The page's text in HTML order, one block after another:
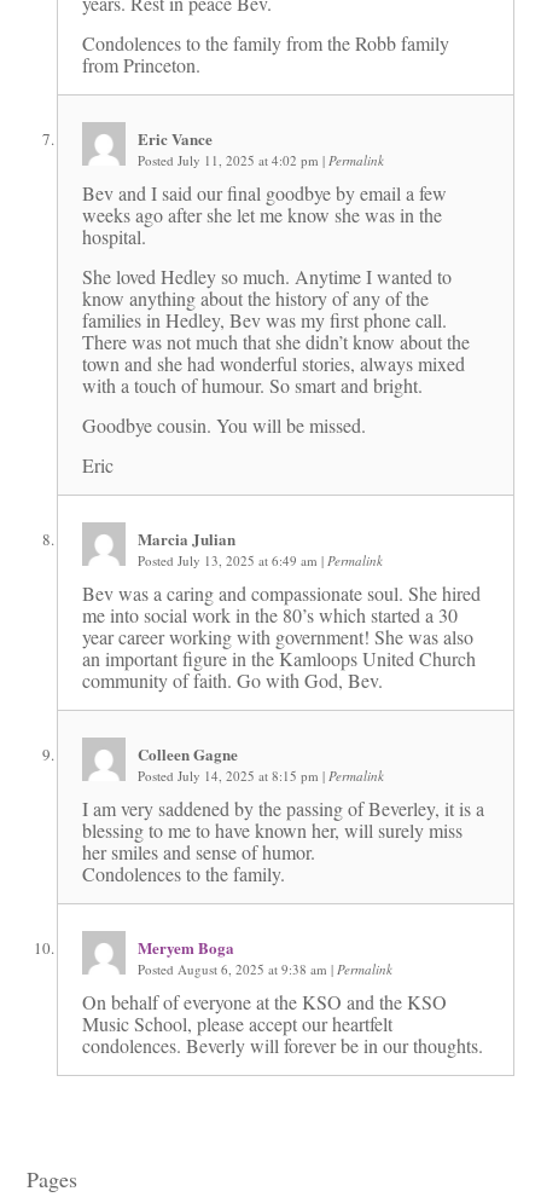
Condolences to the family from the Robb family
from Princeton.
Eric Vance
Posted July 11, 2025 at 4:02 pm | Permalink
Bev and I said our final goodbye by email a few
weeks ago after she let me know she was in the
hospital.
She loved Hedley so much. Anytime I wanted to
know anything about the history of any of the
families in Hedley, Bev was my first phone call.
There was not much that she didn’t know about the
town and she had wonderful stories, always mixed
with a touch of humour. So smart and bright.
Goodbye cousin. You will be missed.
Eric
Marcia Julian
Posted July 13, 2025 at 6:49 am | Permalink
Bev was a caring and compassionate soul. She hired
me into social work in the 80’s which started a 30
year career working with government! She was also
an important figure in the Kamloops United Church
community of faith. Go with God, Bev.
Colleen Gagne
Posted July 14, 2025 at 8:15 pm | Permalink
I am very saddened by the passing of Beverley, it is a
blessing to me to have known her, will surely miss
her smiles and sense of humor.
Condolences to the family.
Meryem Boga
Posted August 6, 2025 at 9:38 am | Permalink
On behalf of everyone at the KSO and the KSO
Music School, please accept our heartfelt
condolences. Beverly will forever be in our thoughts.
Pages